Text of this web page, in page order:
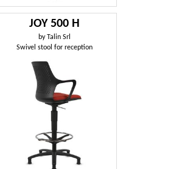
JOY 500 H
by Talin Srl
Swivel stool for reception